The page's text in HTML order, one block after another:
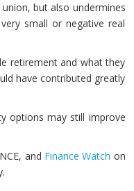
but also undermines
small or negative real
retirement and what they
have contributed greatly
options may still improve
and Finance Watch on